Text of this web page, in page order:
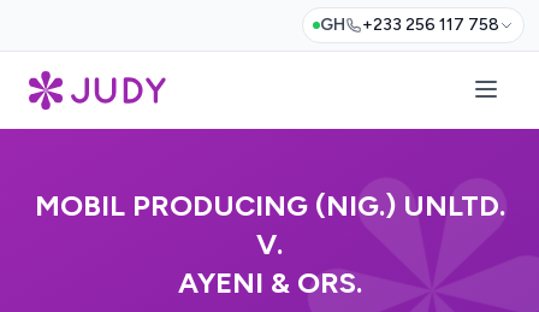
GH +233 256 117 758
MOBIL PRODUCING (NIG.) UNLTD.
V.
AYENI & ORS.